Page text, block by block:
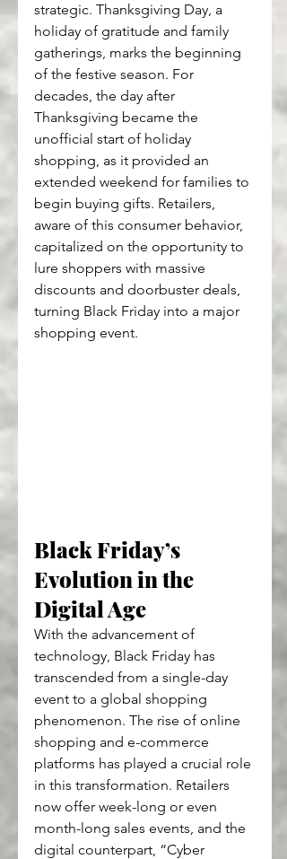
strategic. Thanksgiving Day, a
holiday of gratitude and family
gatherings, marks the beginning
of the festive season. For
decades, the day after
Thanksgiving became the
unofficial start of holiday
shopping, as it provided an
extended weekend for families to
begin buying gifts. Retailers,
aware of this consumer behavior,
capitalized on the opportunity to
lure shoppers with massive
discounts and doorbuster deals,
turning Black Friday into a major
shopping event.
Black Friday’s
Evolution in the
Digital Age
With the advancement of
technology, Black Friday has
transcended from a single-day
event to a global shopping
phenomenon. The rise of online
shopping and e-commerce
platforms has played a crucial role
in this transformation. Retailers
now offer week-long or even
month-long sales events, and the
digital counterpart, “Cyber